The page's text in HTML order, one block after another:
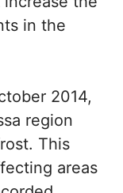
in the
2014,
region
This
areas